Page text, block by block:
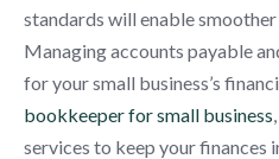
standards will enable
Managing accounts payable
for your small business’s
bookkeeper for small business
services to keep your finances